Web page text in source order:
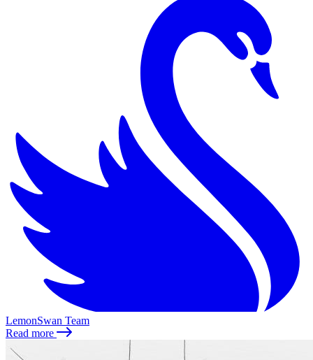
LemonSwan Team
Read more